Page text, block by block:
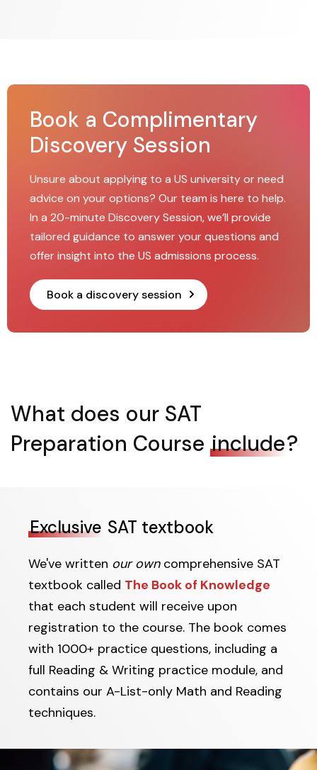
Book a Complimentary
Discovery Session
Unsure about applying to a US university or need
advice on your options? Our team is here to help.
In a 20-minute Discovery Session, we’ll provide
tailored guidance to answer your questions and
offer insight into the US admissions process.
Book a discovery session
What does our SAT
Preparation Course include?
Exclusive SAT textbook
We've written our owncomprehensive SAT
textbook called The Book of Knowledge
that each student will receive upon
registration to the course. The book comes
with 1000+ practice questions, including a
full Reading & Writing practice module, and
contains our A-List-only Math and Reading
techniques.